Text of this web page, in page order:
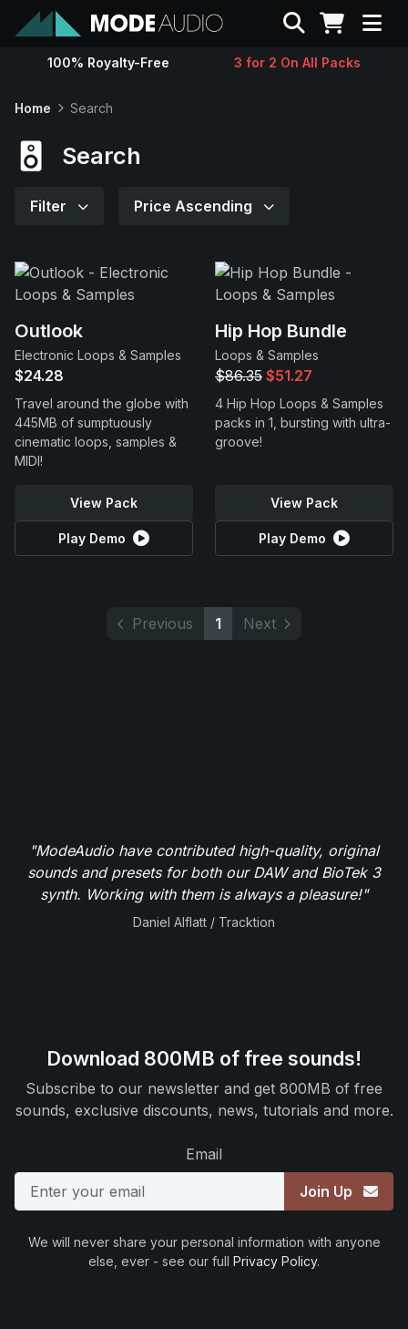
Sounds
Contact
Support
Search
100% Royalty-Free 3 for 2 On All Packs
Home Search
Search
Filter Price Ascending
Outlook
Electronic Loops & Samples
$24.28
Travel around the globe with
445MB of sumptuously
cinematic loops, samples &
MIDI!
View Pack
Play Demo
Hip Hop Bundle
Loops & Samples
$86.35 $51.27
4 Hip Hop Loops & Samples
packs in 1, bursting with ultra-
groove!
View Pack
Play Demo
Previous 1 Next
"ModeAudio have contributed high-quality, original
sounds and presets for both our DAW and BioTek 3
synth. Working with them is always a pleasure!"
Daniel Alflatt / Tracktion
Download 800MB of free sounds!
Subscribe to our newsletter and get 800MB of free
sounds, exclusive discounts, news, tutorials and more.
Email
Join Up
We will never share your personal information with anyone
else, ever - see our full Privacy Policy.